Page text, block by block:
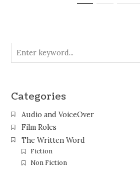
Categories
Audio and VoiceOver
Film Roles
The Written Word
Fiction
Non Fiction